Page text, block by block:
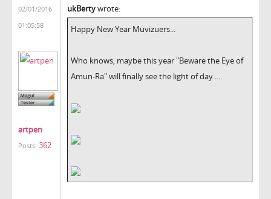
02/01/2016
01:05:58
artpen
Posts: 362
ukBertywrote:
Happy New Year Muvizuers...
Who knows, maybe this year "Beware the Eye of
Amun-Ra" will finally see the light of day.....